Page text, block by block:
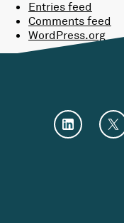
Entries feed
Comments feed
WordPress.org